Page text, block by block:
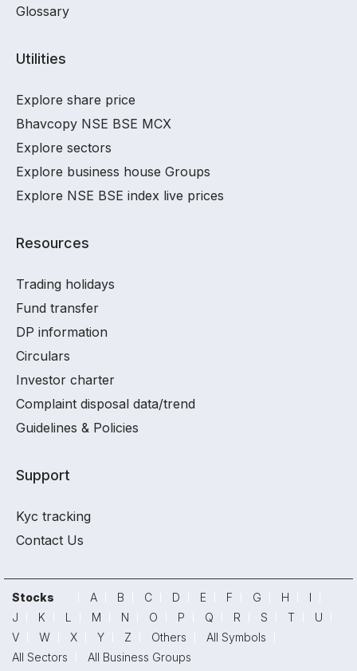
Glossary
Utilities
Explore share price
Bhavcopy NSE BSE MCX
Explore sectors
Explore business house Groups
Explore NSE BSE index live prices
Resources
Trading holidays
Fund transfer
DP information
Circulars
Investor charter
Complaint disposal data/trend
Guidelines & Policies
Support
Kyc tracking
Contact Us
Stocks A B C D E F G H
I
J
K L M N O P Q R S T
U
V
W X Y Z Others
All Symbols
All Sectors
All Business Groups